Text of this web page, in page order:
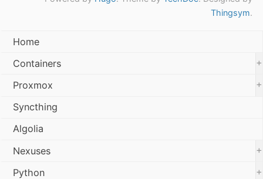
Thingsym.
Home
Containers
+
Proxmox
+
Syncthing
Algolia
Nexuses
+
Python
+